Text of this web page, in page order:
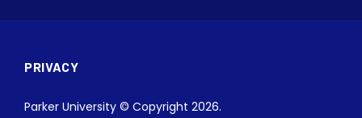
PRIVACY
Parker University © Copyright 2026.